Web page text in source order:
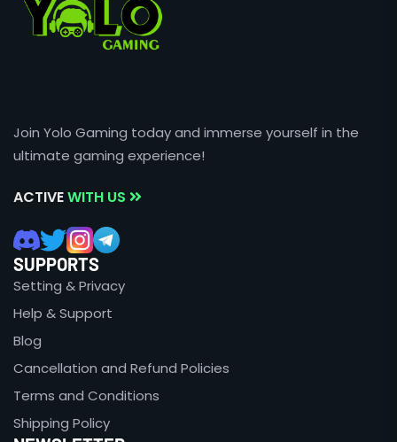
Join Yolo Gaming today and immerse yourself in the
ultimate gaming experience!
ACTIVEWITH US
SUPPORTS
Setting & Privacy
Help & Support
Blog
Cancellation and Refund Policies
Terms and Conditions
Shipping Policy